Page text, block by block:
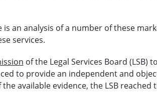
an analysis of a number of these
services.
of the Legal Services Board (LSB)
to provide an independent and
available evidence, the LSB reached